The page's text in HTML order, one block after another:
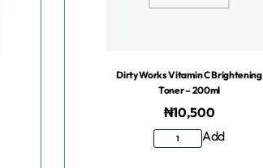
Dirty Works Vitamin C Brightening
Toner – 200ml
₦10,500
Add